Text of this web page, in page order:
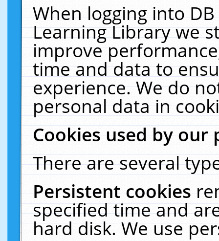
When logging into
Learning Library we
improve
time and data to
experience. We do
personal data in
Cookies used by our
There are several
Persistent cookies
specified time and
hard disk. We use